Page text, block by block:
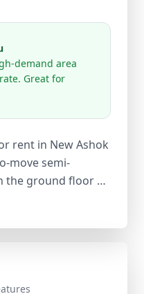
demand area
Great for
rent in New Ashok
move semi-
the ground floor of
living in
per month with
no maintenance